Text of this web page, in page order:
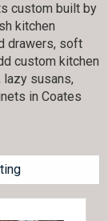
custom built by
kitchen
drawers, soft
custom kitchen
susans,
in Coates